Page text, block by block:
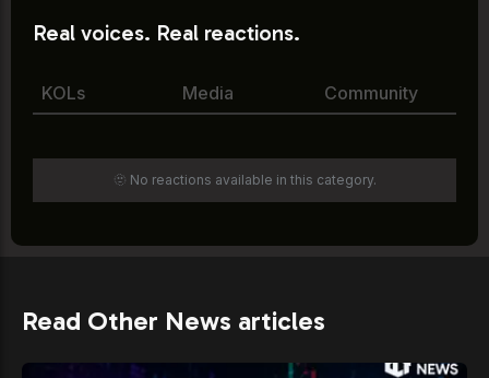
Real voices. Real reactions.
KOLs Media Community
🫥 No reactions available in this category.
Read Other News articles